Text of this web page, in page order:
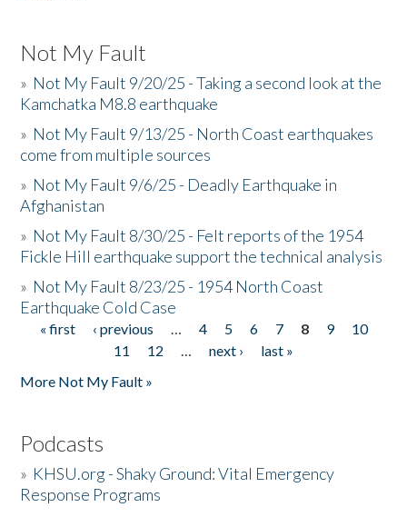
Not My Fault
» Not My Fault 9/20/25 - Taking a second look at the
Kamchatka M8.8 earthquake
» Not My Fault 9/13/25 - North Coast earthquakes
come from multiple sources
» Not My Fault 9/6/25 - Deadly Earthquake in
Afghanistan
» Not My Fault 8/30/25 - Felt reports of the 1954
Fickle Hill earthquake support the technical analysis
» Not My Fault 8/23/25 - 1954 North Coast
Earthquake Cold Case
Pages
« first ‹ previous … 4 5 6 7 8 9
10
11
12 … next ›
last »
More Not My Fault »
Podcasts
» KHSU.org - Shaky Ground: Vital Emergency
Response Programs